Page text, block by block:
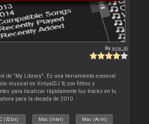
By acw_dj
de "My Library". Es una herramienta esencial
musical en VirtualDJ 8, con filtros y
para localizar rápidamente tus tracks en tu
para la decada de 2010
(32bit) Mac (Intel) Mac (Arm)